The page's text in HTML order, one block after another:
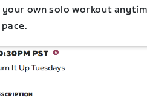
your own solo workout